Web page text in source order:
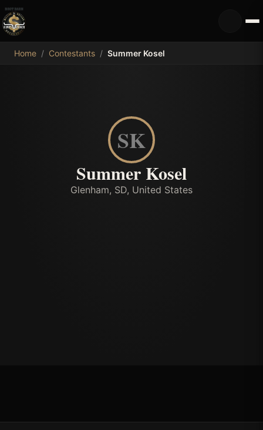
MDB
Home / Contestants / Summer Kosel
SK
Summer Kosel
Glenham, SD, United States